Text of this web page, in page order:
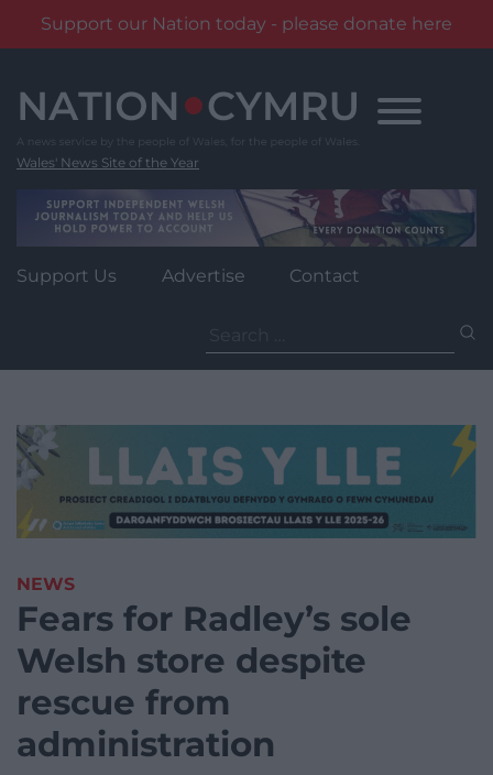
Support our Nation today - please donate here
content
Wales' News Site of the Year
Support Us Advertise Contact
for:
NEWS
Fears for Radley’s sole
Welsh store despite
rescue from
administration